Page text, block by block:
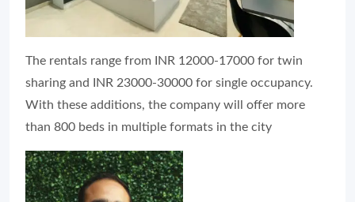
The rentals range from INR 12000-17000 for twin
sharing and INR 23000-30000 for single occupancy.
With these additions, the company will offer more
than 800 beds in multiple formats in the city